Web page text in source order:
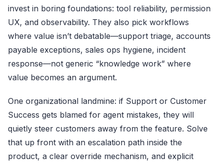
invest in boring foundations: tool reliability, permission
UX, and observability. They also pick workflows
where value isn’t debatable—support triage, accounts
payable exceptions, sales ops hygiene, incident
response—not generic “knowledge work” where
value becomes an argument.
One organizational landmine: if Support or Customer
Success gets blamed for agent mistakes, they will
quietly steer customers away from the feature. Solve
that up front with an escalation path inside the
product, a clear override mechanism, and explicit